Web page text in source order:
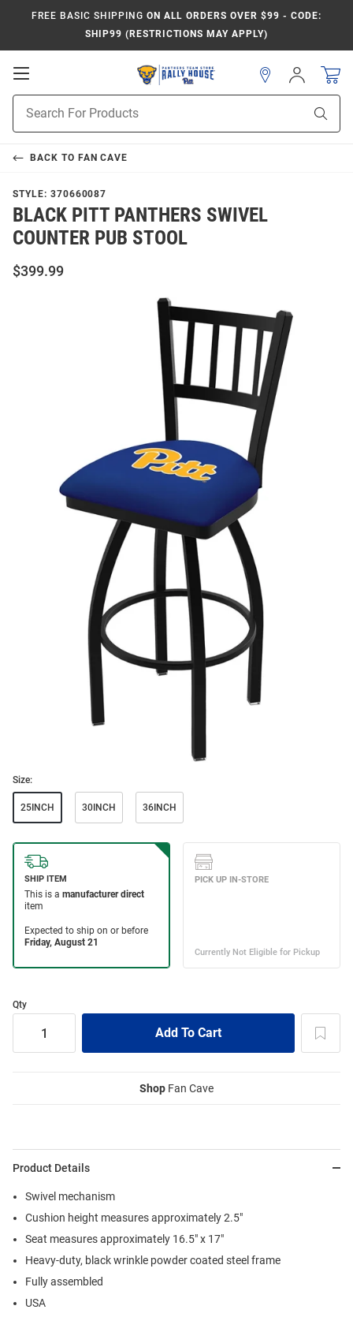
FREE BASIC SHIPPING ON ALL ORDERS OVER $99 - CODE:
SHIP99 (RESTRICTIONS MAY APPLY)
Open
Navigation
Search
Sign
In
BACK TO FAN CAVE
STYLE: 370660087
BLACK PITT PANTHERS SWIVEL
COUNTER PUB STOOL
$399.99
Size:
25INCH 30INCH 36INCH
Qty
Shop Fan Cave
Product Details
Swivel mechanism
Cushion height measures approximately 2.5"
Seat measures approximately 16.5" x 17"
Heavy-duty, black wrinkle powder coated steel frame
Fully assembled
USA